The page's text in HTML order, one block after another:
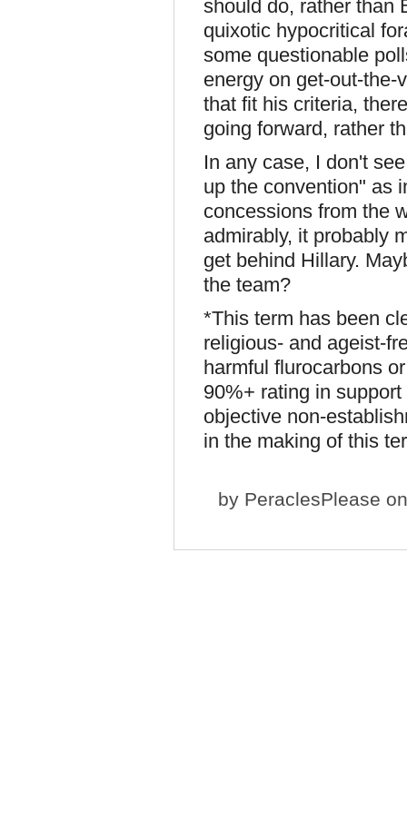
should do, rather than
quixotic hypocritical
some questionable
energy on get-out-
that fit his criteria,
going forward, rather
In any case, I don't
up the convention" as
concessions from the
admirably, it probably
get behind Hillary.
the team?
*This term has been
religious- and ageist-
harmful flurocarbons
90%+ rating in
objective non-
in the making of this
by PeraclesPlease